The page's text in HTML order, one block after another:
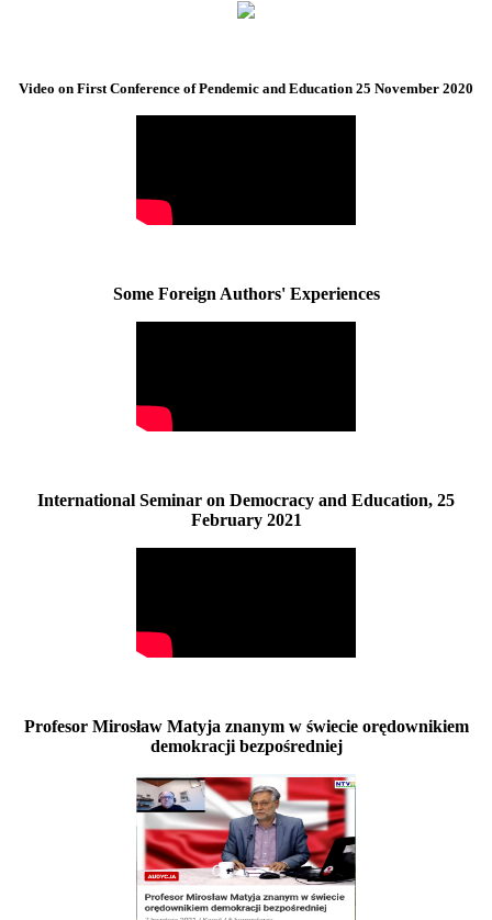
Video on First Conference of Pendemic and Education 25 November 2020
Some Foreign Authors' Experiences
International Seminar on Democracy and Education, 25
February 2021
Profesor Mirosław Matyja znanym w świecie orędownikiem
demokracji bezpośredniej